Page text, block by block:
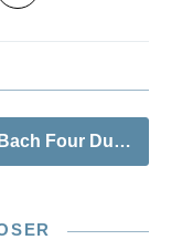
Four Duets